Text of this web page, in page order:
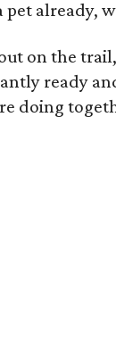
pet already,
on the
ready
doing